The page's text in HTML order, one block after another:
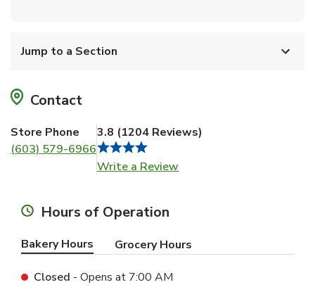
Jump to a Section
Contact
Store Phone
(603) 579-6966
3.8 (1204 Reviews)
Write a Review
Hours of Operation
Bakery Hours Grocery Hours
Closed - Opens at 7:00 AM